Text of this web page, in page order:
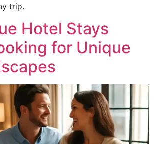
trip.
Hotel Stays
for Unique